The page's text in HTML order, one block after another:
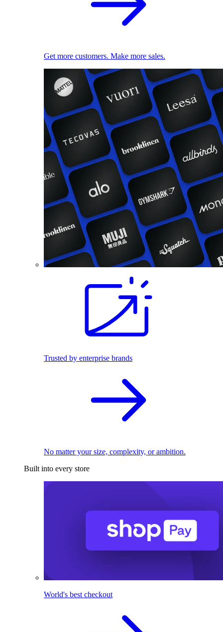
Get more customers. Make more sales.
Trusted by enterprise brands
No matter your size, complexity, or ambition.
Built into every store
World's best checkout